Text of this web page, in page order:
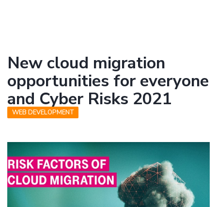
New cloud migration
opportunities for everyone
and Cyber Risks 2021
WEB DEVELOPMENT